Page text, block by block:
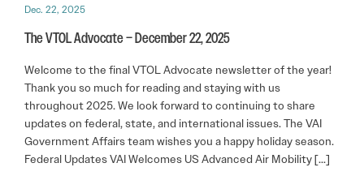
Dec. 22, 2025
The VTOL Advocate – December 22, 2025
Welcome to the final VTOL Advocate newsletter of the year!
Thank you so much for reading and staying with us
throughout 2025. We look forward to continuing to share
updates on federal, state, and international issues. The VAI
Government Affairs team wishes you a happy holiday season.
Federal Updates VAI Welcomes US Advanced Air Mobility […]